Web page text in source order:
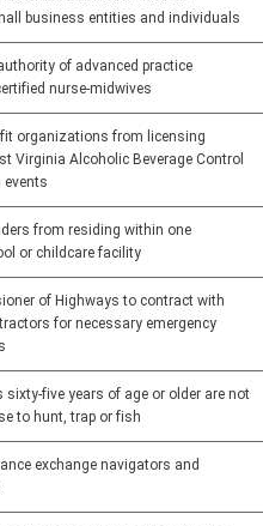
business entities and individuals
of advanced practice
nurse-midwives
organizations from licensing
Virginia Alcoholic Beverage Control
events
from residing within one
or childcare facility
of Highways to contract with
for necessary emergency
sixty-five years of age or older are not
to hunt, trap or fish
exchange navigators and